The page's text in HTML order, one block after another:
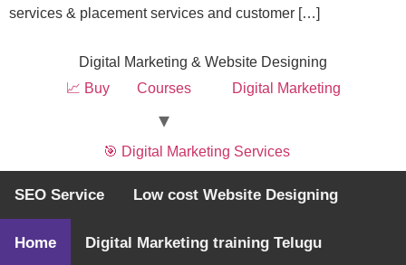
services & placement services and customer […]
Digital Marketing & Website Designing
📈 Buy
Courses Digital Marketing
🎯 Digital Marketing Services
All rights reserved
SEO Service Low cost Website Designing
Home Digital Marketing training Telugu